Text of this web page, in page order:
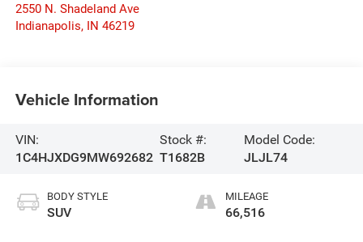
2550 N. Shadeland Ave
Indianapolis, IN 46219
Vehicle Information
VIN:
1C4HJXDG9MW692682
Stock #:
T1682B
Model Code:
JLJL74
BODY STYLE
SUV
MILEAGE
66,516